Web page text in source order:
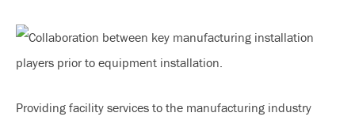
Providing facility services to the manufacturing industry